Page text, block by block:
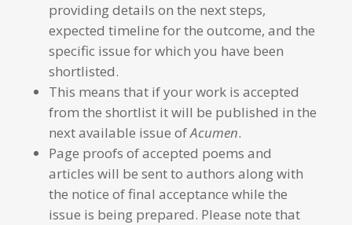
providing details on the next steps,
expected timeline for the outcome, and the
specific issue for which you have been
shortlisted.
This means that if your work is accepted
from the shortlist it will be published in the
next available issue ofAcumen.
Page proofs of accepted poems and
articles will be sent to authors along with
the notice of final acceptance while the
issue is being prepared. Please note that